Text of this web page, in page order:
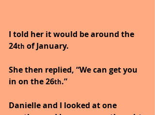
I told her it would be around the
24th of January.
She then replied, “We can get you
in on the 26th.”
Danielle and I looked at one